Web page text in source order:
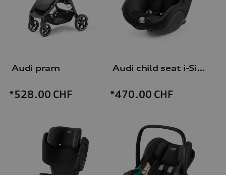
Audi pram
*528.00 CHF
Audi child seat i-Size
*470.00 CHF